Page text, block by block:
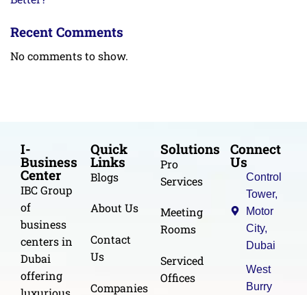
Recent Comments
No comments to show.
I-
Business
Center
IBC Group
of
business
centers in
Dubai
offering
Quick
Links
Blogs
About Us
Contact
Us
Companies
Solutions
Pro
Services
Meeting
Rooms
Serviced
Offices
Connect
Us
Control
Tower,
Motor
City,
Dubai
West
Burry